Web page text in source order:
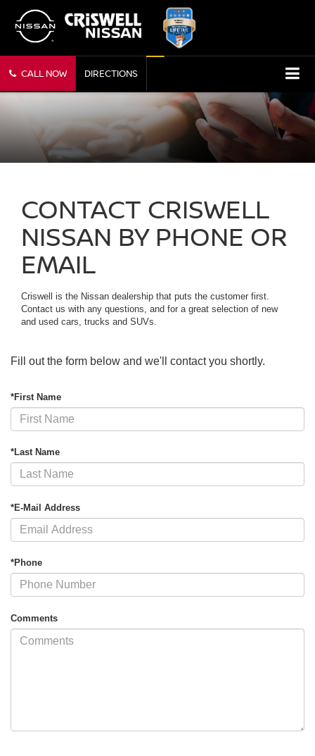
CALL NOW DIRECTIONS
CONTACT CRISWELL
NISSAN BY PHONE OR
EMAIL
Criswell is the Nissan dealership that puts the customer first.
Contact us with any questions, and for a great selection of new
and used cars, trucks and SUVs.
Fill out the form below and we'll contact you shortly.
*First Name
*Last Name
*E-Mail Address
*Phone
Comments